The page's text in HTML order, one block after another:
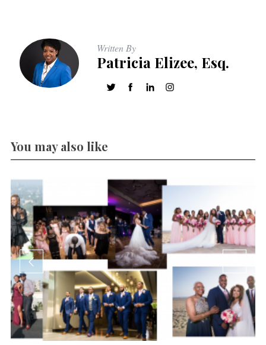
Written By
Patricia Elizee, Esq.
You may also like